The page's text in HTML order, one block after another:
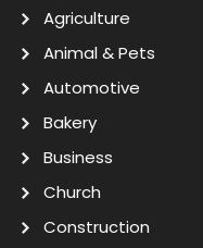
Agriculture
Animal & Pets
Automotive
Bakery
Business
Church
Construction